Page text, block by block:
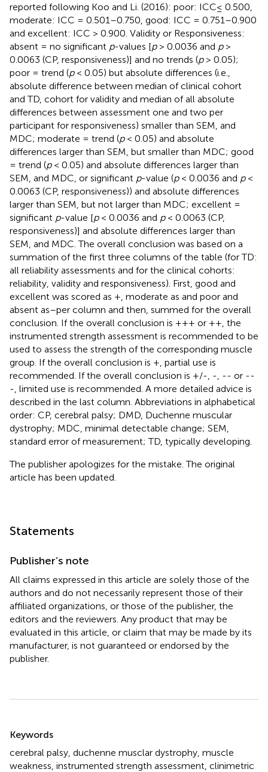
reported following Koo and Li. (2016): poor: ICC≤ 0.500,
moderate: ICC = 0.501–0.750, good: ICC = 0.751–0.900
and excellent: ICC > 0.900. Validity or Responsiveness:
absent = no significant p-values [p> 0.0036 and p>
0.0063 (CP, responsiveness)] and no trends (p> 0.05);
poor = trend (p< 0.05) but absolute differences (i.e.,
absolute difference between median of clinical cohort
and TD, cohort for validity and median of all absolute
differences between assessment one and two per
participant for responsiveness) smaller than SEM, and
MDC; moderate = trend (p< 0.05) and absolute
differences larger than SEM, but smaller than MDC; good
= trend (p< 0.05) and absolute differences larger than
SEM, and MDC, or significant p-value (p< 0.0036 and p<
0.0063 (CP, responsiveness)) and absolute differences
larger than SEM, but not larger than MDC; excellent =
significant p-value [p< 0.0036 and p< 0.0063 (CP,
responsiveness)] and absolute differences larger than
SEM, and MDC. The overall conclusion was based on a
summation of the first three columns of the table (for TD:
all reliability assessments and for the clinical cohorts:
reliability, validity and responsiveness). First, good and
excellent was scored as +, moderate as and poor and
absent as–per column and then, summed for the overall
conclusion. If the overall conclusion is +++ or ++, the
instrumented strength assessment is recommended to be
used to assess the strength of the corresponding muscle
group. If the overall conclusion is +, partial use is
recommended. If the overall conclusion is +/-, -, -- or --
-, limited use is recommended. A more detailed advice is
described in the last column. Abbreviations in alphabetical
order: CP, cerebral palsy; DMD, Duchenne muscular
dystrophy; MDC, minimal detectable change; SEM,
standard error of measurement; TD, typically developing.
The publisher apologizes for the mistake. The original
article has been updated.
Statements
Publisher’s note
All claims expressed in this article are solely those of the
authors and do not necessarily represent those of their
affiliated organizations, or those of the publisher, the
editors and the reviewers. Any product that may be
evaluated in this article, or claim that may be made by its
manufacturer, is not guaranteed or endorsed by the
publisher.
Keywords
cerebral palsy duchenne musclar dystrophy muscle
weakness instrumented strength assessment clinimetric